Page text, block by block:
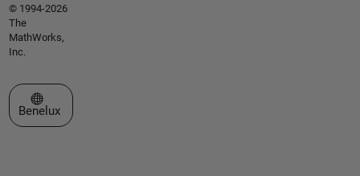
© 1994-2026
The
MathWorks,
Inc.
Select a Web Site
Benelux